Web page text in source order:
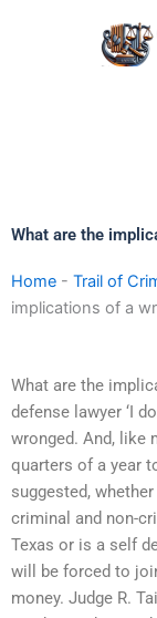
What are the
Home - Trail of
implications of a
What are the
defense lawyer ‘I
wronged. And, like
quarters of a year
suggested,
criminal and non-
Texas or is a self
will be forced to
money. Judge R.